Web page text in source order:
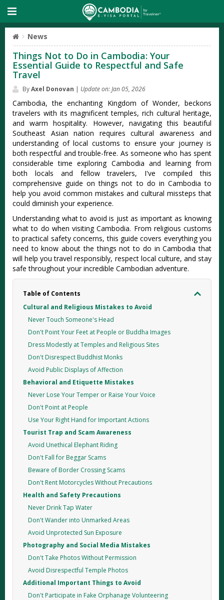
News
Things Not to Do in Cambodia: Your
Essential Guide to Respectful and Safe
Travel
ByAxel Donovan | Update on: Jan 05, 2026
Cambodia, the enchanting Kingdom of Wonder, beckons
travelers with its magnificent temples, rich cultural heritage,
and warm hospitality. However, navigating this beautiful
Southeast Asian nation requires cultural awareness and
understanding of local customs to ensure your journey is
both respectful and trouble-free. As someone who has spent
considerable time exploring Cambodia and learning from
both locals and fellow travelers, I've compiled this
comprehensive guide on things not to do in Cambodia to
help you avoid common mistakes and cultural missteps that
could diminish your experience.
Understanding what to avoid is just as important as knowing
what to do when visiting Cambodia. From religious customs
to practical safety concerns, this guide covers everything you
need to know about the things not to do in Cambodia that
will help you travel responsibly, respect local culture, and stay
safe throughout your incredible Cambodian adventure.
Table of Contents
Cultural and Religious Mistakes to Avoid
Never Touch Someone's Head
Don't Point Your Feet at People or Buddha Images
Dress Modestly at Temples and Religious Sites
Don't Disrespect Buddhist Monks
Avoid Public Displays of Affection
Behavioral and Etiquette Mistakes
Never Lose Your Temper or Raise Your Voice
Don't Point at People
Use Your Right Hand for Important Actions
Tourist Trap and Scam Awareness
Avoid Unethical Elephant Riding
Don't Fall for Beggar Scams
Beware of Border Crossing Scams
Don't Rent Motorcycles Without Precautions
Health and Safety Precautions
Never Drink Tap Water
Don't Wander into Unmarked Areas
Avoid Unprotected Sun Exposure
Photography and Social Media Mistakes
Don't Take Photos Without Permission
Avoid Disrespectful Temple Photos
Additional Important Things to Avoid
Don't Participate in Fake Orphanage Volunteering